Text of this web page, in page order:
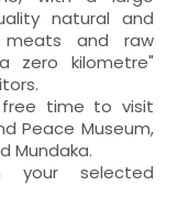
natural and
and raw
zero kilometre"
time to visit
Peace Museum,
Mundaka.
your selected